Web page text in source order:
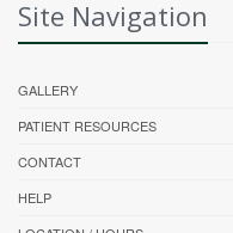
Site Navigation
GALLERY
PATIENT RESOURCES
CONTACT
HELP